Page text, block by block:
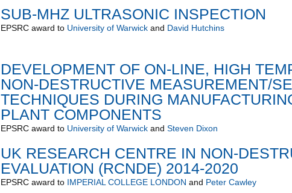
SUB-MHZ ULTRASONIC INSPECTION
EPSRCaward to University of Warwickand David Hutchins
DEVELOPMENT OF ON-LINE, HIGH
NON-DESTRUCTIVE MEASUREMENT/
TECHNIQUES DURING
PLANT COMPONENTS
EPSRCaward to University of Warwickand Steven Dixon
UK RESEARCH CENTRE IN NON-
EVALUATION (RCNDE) 2014-2020
EPSRCaward to IMPERIAL COLLEGE LONDON and Peter Cawley